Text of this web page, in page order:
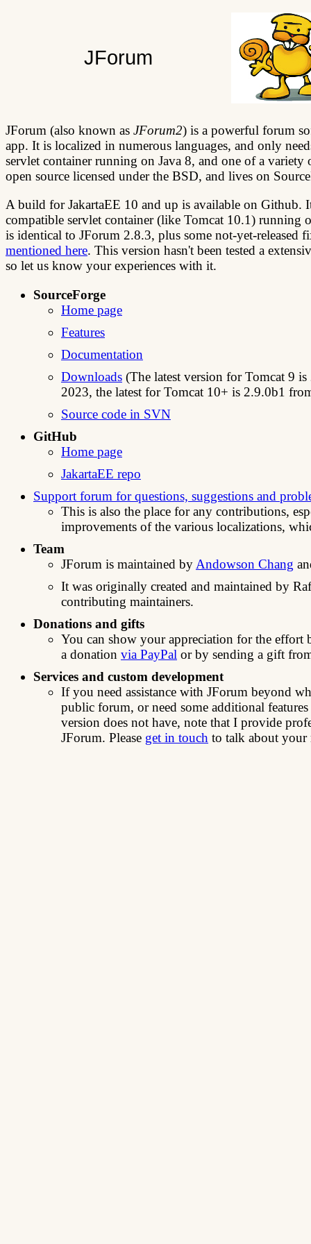
JForum
JForum (also known as JForum2) is a powerful forum
app. It is localized in numerous languages, and only
servlet container running on Java 8, and one of a variety
open source licensed under the BSD, and lives on
A build for JakartaEE 10 and up is available on Github.
compatible servlet container (like Tomcat 10.1) running
is identical to JForum 2.8.3, plus some not-yet-released
mentioned here. This version hasn't been tested a
so let us know your experiences with it.
SourceForge
Home page
Features
Documentation
Downloads (The latest version for Tomcat 9
2023, the latest for Tomcat 10+ is 2.9.0b1
Source code in SVN
GitHub
Home page
JakartaEE repo
Support forum for questions, suggestions and
This is also the place for any contributions,
improvements of the various localizations,
Team
JForum is maintained by Andowson Chang
It was originally created and maintained by
contributing maintainers.
Donations and gifts
You can show your appreciation for the effort
a donation via PayPal or by sending a gift
Services and custom development
If you need assistance with JForum beyond
public forum, or need some additional
version does not have, note that I provide
JForum. Please get in touch to talk about your